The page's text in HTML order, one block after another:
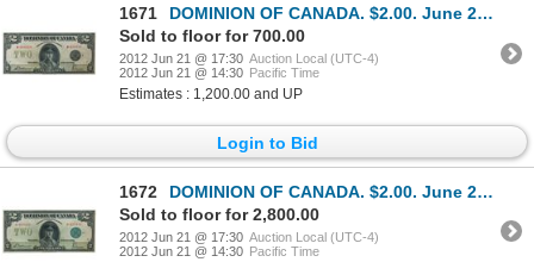
1671
DOMINION OF CANADA. $2.00. June 23, 1923. DC-26f. No. M-010419/C. Signed McCavour-Saunders. Black Se
Sold to floor for 700.00
2012 Jun 21 @ 17:30 Auction Local (UTC-4)
2012 Jun 21 @ 14:30 Pacific Time
Estimates : 1,200.00 and UP
Login to Bid
1672
DOMINION OF CANADA. $2.00. June 23, 1923. DC-26d. No. H-023413/A. Signed McCavour-Saunders. Green Se
Sold to floor for 2,800.00
2012 Jun 21 @ 17:30 Auction Local (UTC-4)
2012 Jun 21 @ 14:30 Pacific Time